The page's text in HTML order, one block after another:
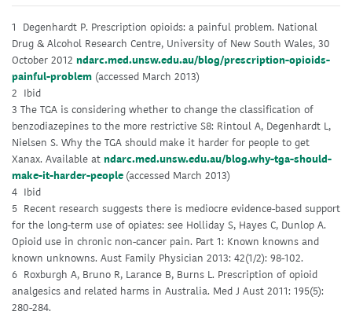
1 Degenhardt P. Prescription opioids: a painful problem. National
Drug & Alcohol Research Centre, University of New South Wales, 30
October 2012 ndarc.med.unsw.edu.au/blog/prescription-opioids-
painful-problem (accessed March 2013)
2 Ibid
3 The TGA is considering whether to change the classification of
benzodiazepines to the more restrictive S8: Rintoul A, Degenhardt L,
Nielsen S. Why the TGA should make it harder for people to get
Xanax. Available at ndarc.med.unsw.edu.au/blog.why-tga-should-
make-it-harder-people (accessed March 2013)
4 Ibid
5 Recent research suggests there is mediocre evidence-based support
for the long-term use of opiates: see Holliday S, Hayes C, Dunlop A.
Opioid use in chronic non-cancer pain. Part 1: Known knowns and
known unknowns. Aust Family Physician 2013: 42(1/2): 98-102.
6 Roxburgh A, Bruno R, Larance B, Burns L. Prescription of opioid
analgesics and related harms in Australia. Med J Aust 2011: 195(5):
280-284.